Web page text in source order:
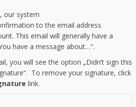
our system
to the email address
This email will generally have a
have a message about…“.
you will see the option „Didn’t sign this
To remove your signature, click
link.